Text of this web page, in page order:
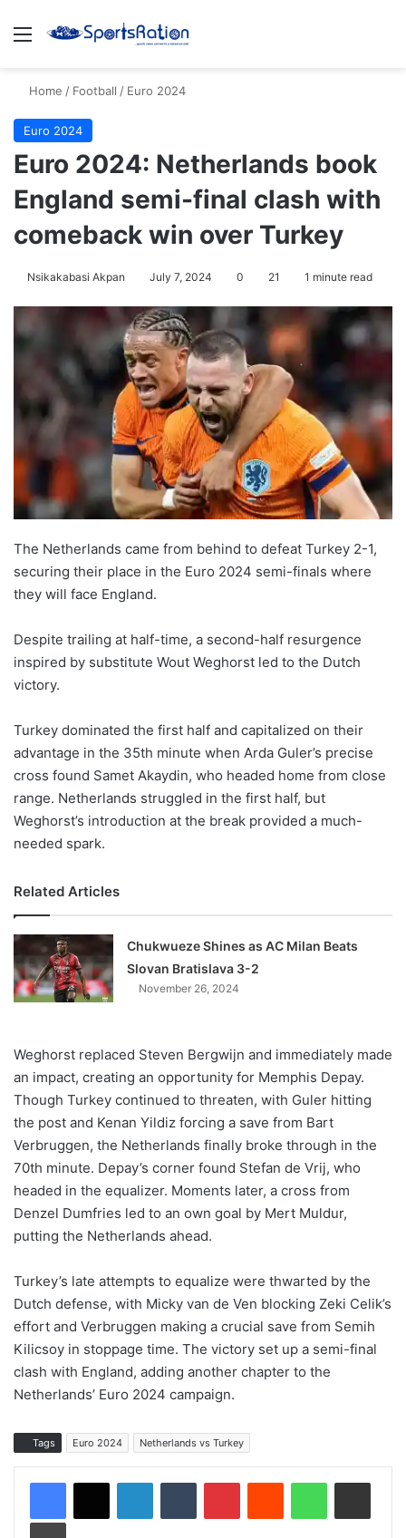
Menu
Home / Football / Euro 2024
Euro 2024
Euro 2024: Netherlands book
England semi-final clash with
comeback win over Turkey
Nsikakabasi Akpan July 7, 2024 0 21 1 minute read
The Netherlands came from behind to defeat Turkey 2-1,
securing their place in the Euro 2024 semi-finals where
they will face England.
Despite trailing at half-time, a second-half resurgence
inspired by substitute Wout Weghorst led to the Dutch
victory.
Turkey dominated the first half and capitalized on their
advantage in the 35th minute when Arda Guler’s precise
cross found Samet Akaydin, who headed home from close
range. Netherlands struggled in the first half, but
Weghorst’s introduction at the break provided a much-
needed spark.
Related Articles
Chukwueze Shines as AC Milan Beats
Slovan Bratislava 3-2
November 26, 2024
Weghorst replaced Steven Bergwijn and immediately made
an impact, creating an opportunity for Memphis Depay.
Though Turkey continued to threaten, with Guler hitting
the post and Kenan Yildiz forcing a save from Bart
Verbruggen, the Netherlands finally broke through in the
70th minute. Depay’s corner found Stefan de Vrij, who
headed in the equalizer. Moments later, a cross from
Denzel Dumfries led to an own goal by Mert Muldur,
putting the Netherlands ahead.
Turkey’s late attempts to equalize were thwarted by the
Dutch defense, with Micky van de Ven blocking Zeki Celik’s
effort and Verbruggen making a crucial save from Semih
Kilicsoy in stoppage time. The victory set up a semi-final
clash with England, adding another chapter to the
Netherlands’ Euro 2024 campaign.
Tags Euro 2024 Netherlands vs Turkey